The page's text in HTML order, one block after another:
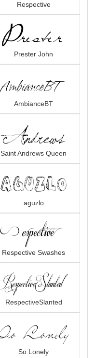
Respective
Prester John
AmbianceBT
Saint Andrews Queen
aguzlo
Respective Swashes
RespectiveSlanted
So Lonely